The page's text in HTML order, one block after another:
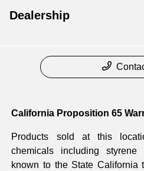
Dealership
California Proposition 65
Products sold at this
chemicals including
known to the State California